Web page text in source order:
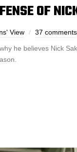
OF
View 37 comments
he believes Nick